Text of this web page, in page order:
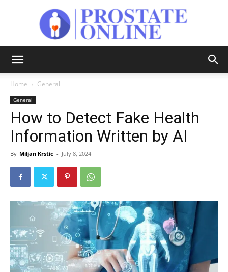
Online
Home General
General
How to Detect Fake Health
Information Written by AI
By Miljan Krstic - July 8, 2024